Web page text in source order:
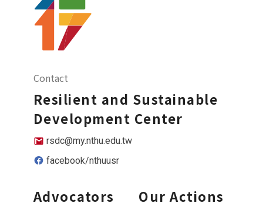
Contact
Resilient and Sustainable
Development Center
rsdc@my.nthu.edu.tw
facebook/nthuusr
Advocators Our Actions